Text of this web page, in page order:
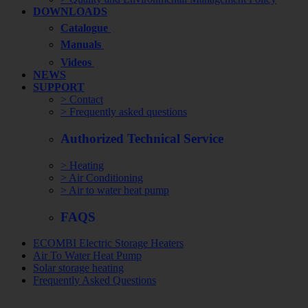
DOWNLOADS
Catalogue
Manuals
Videos
NEWS
SUPPORT
> Contact
> Frequently asked questions
Authorized Technical Service
> Heating
> Air Conditioning
> Air to water heat pump
FAQS
ECOMBI Electric Storage Heaters
Air To Water Heat Pump
Solar storage heating
Frequently Asked Questions